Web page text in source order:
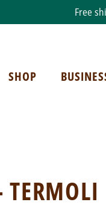
Free
SHOP